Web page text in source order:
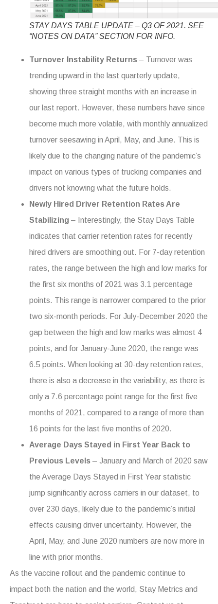
STAY DAYS TABLE UPDATE – Q3 OF 2021. SEE
“NOTES ON DATA” SECTION FOR INFO.
Turnover Instability Returns – Turnover was
trending upward in the last quarterly update,
showing three straight months with an increase in
our last report. However, these numbers have since
become much more volatile, with monthly annualized
turnover seesawing in April, May, and June. This is
likely due to the changing nature of the pandemic’s
impact on various types of trucking companies and
drivers not knowing what the future holds.
Newly Hired Driver Retention Rates Are
Stabilizing – Interestingly, the Stay Days Table
indicates that carrier retention rates for recently
hired drivers are smoothing out. For 7-day retention
rates, the range between the high and low marks for
the first six months of 2021 was 3.1 percentage
points. This range is narrower compared to the prior
two six-month periods. For July-December 2020 the
gap between the high and low marks was almost 4
points, and for January-June 2020, the range was
6.5 points. When looking at 30-day retention rates,
there is also a decrease in the variability, as there is
only a 7.6 percentage point range for the first five
months of 2021, compared to a range of more than
16 points for the last five months of 2020.
Average Days Stayed in First Year Back to
Previous Levels – January and March of 2020 saw
the Average Days Stayed in First Year statistic
jump significantly across carriers in our dataset, to
over 230 days, likely due to the pandemic’s initial
effects causing driver uncertainty. However, the
April, May, and June 2020 numbers are now more in
line with prior months.
As the vaccine rollout and the pandemic continue to
impact both the nation and the world, Stay Metrics and